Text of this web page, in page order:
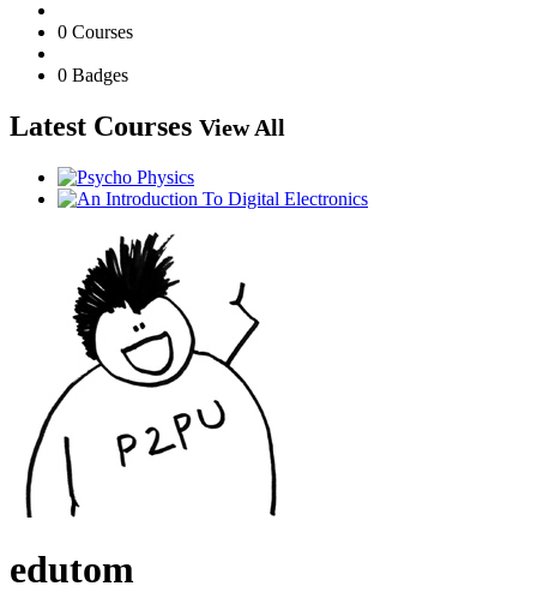
0 Courses
0 Badges
Latest Courses View All
edutom